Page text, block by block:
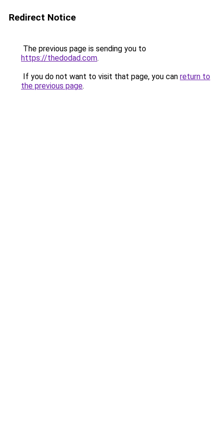
Redirect Notice
The previous page is sending you to
https://thedodad.com.
If you do not want to visit that page, you can return to
the previous page.